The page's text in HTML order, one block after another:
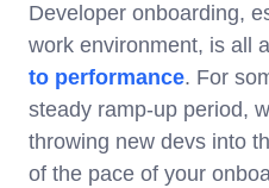
Developer onboarding,
work environment, is all
to performance. For
steady ramp-up period,
throwing new devs into
of the pace of your